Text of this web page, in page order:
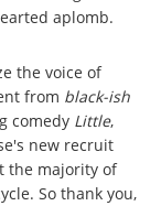
aplomb.
the voice of
from black-ish
comedy Little,
new recruit
the majority of
So thank you,